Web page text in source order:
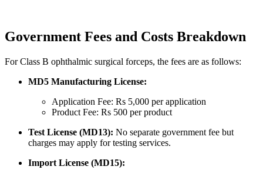
Government Fees and Costs Breakdown
For Class B ophthalmic surgical forceps, the fees are as follows:
MD5 Manufacturing License:
Application Fee: Rs 5,000 per application
Product Fee: Rs 500 per product
Test License (MD13): No separate government fee but
charges may apply for testing services.
Import License (MD15):